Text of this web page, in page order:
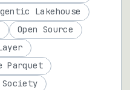
Lakehouse
Open Source
Parquet